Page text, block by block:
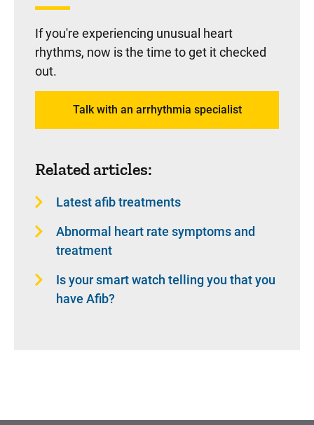
If you're experiencing unusual heart
rhythms, now is the time to get it checked
out.
Talk with an arrhythmia specialist
Related articles:
Latest afib treatments
Abnormal heart rate symptoms and
treatment
Is your smart watch telling you that you
have Afib?